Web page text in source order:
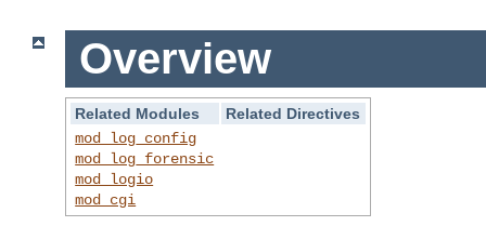
Overview
Related Modules
Related Directives
mod_log_config
mod_log_forensic
mod_logio
mod_cgi